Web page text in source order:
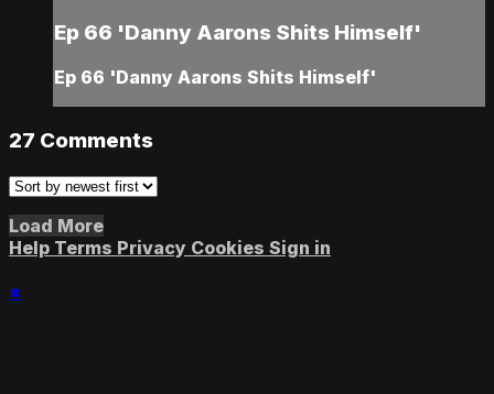
Ep 66 'Danny Aarons Shits Himself'
Ep 66 'Danny Aarons Shits Himself'
27 Comments
Load More
Help Terms Privacy Cookies Sign in
×